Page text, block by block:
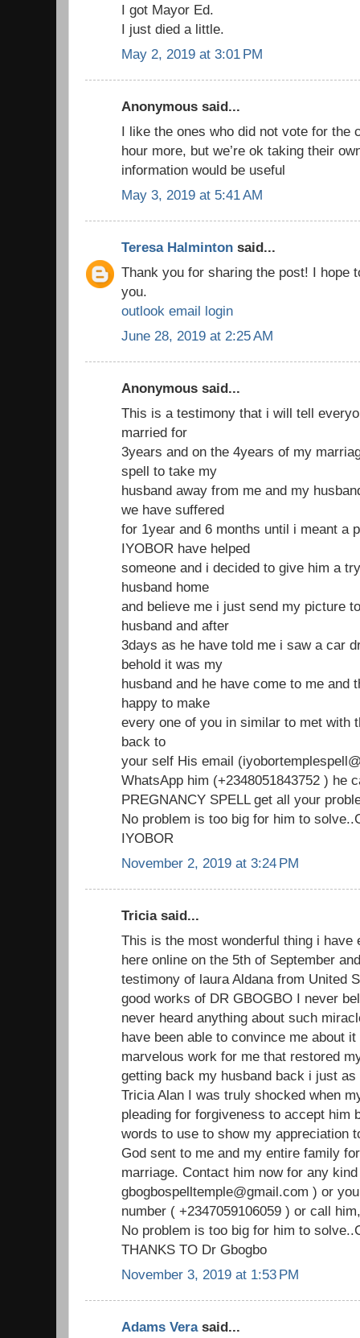
I got Mayor Ed.
I just died a little.
May 2, 2019 at 3:01 PM
Anonymous said...
I like the ones who did not vote for the
hour more, but we’re ok taking their
information would be useful
May 3, 2019 at 5:41 AM
Teresa Halminton said...
Thank you for sharing the post! I hope
you.
outlook email login
June 28, 2019 at 2:25 AM
Anonymous said...
This is a testimony that i will tell
married for
3years and on the 4years of my
spell to take my
husband away from me and my
we have suffered
for 1year and 6 months until i meant a
IYOBOR have helped
someone and i decided to give him a
husband home
and believe me i just send my picture
husband and after
3days as he have told me i saw a car
behold it was my
husband and he have come to me and
happy to make
every one of you in similar to met with
back to
your self His email
WhatsApp him (+2348051843752 ) he
PREGNANCY SPELL get all your
No problem is too big for him to
IYOBOR
November 2, 2019 at 3:24 PM
Tricia said...
This is the most wonderful thing i have
here online on the 5th of September
testimony of laura Aldana from United
good works of DR GBOGBO I never
never heard anything about such
have been able to convince me about
marvelous work for me that restored
getting back my husband back i just
Tricia Alan I was truly shocked when
pleading for forgiveness to accept him
words to use to show my appreciation
God sent to me and my entire family
marriage. Contact him now for any
gbogbospelltemple@gmail.com ) or
number ( +2347059106059 ) or call
No problem is too big for him to
THANKS TO Dr Gbogbo
November 3, 2019 at 1:53 PM
Adams Verasaid...